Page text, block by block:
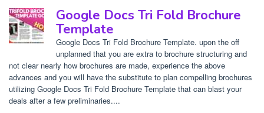
Google Docs Tri Fold Brochure
Template
Google Docs Tri Fold Brochure Template. upon the off
unplanned that you are extra to brochure structuring and
not clear nearly how brochures are made, experience the above
advances and you will have the substitute to plan compelling brochures
utilizing Google Docs Tri Fold Brochure Template that can blast your
deals after a few preliminaries....